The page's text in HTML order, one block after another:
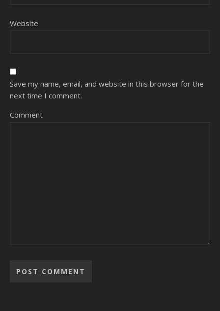
Website
Save my name, email, and website in this browser for the
next time I comment.
Comment